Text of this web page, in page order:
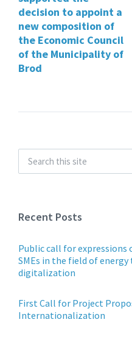
decision to appoint a
new composition of
the Economic Council
of the Municipality of
Brod
Recent Posts
Public call for
SMEs in the field of
digitalization
First Call for Project
Internationalization